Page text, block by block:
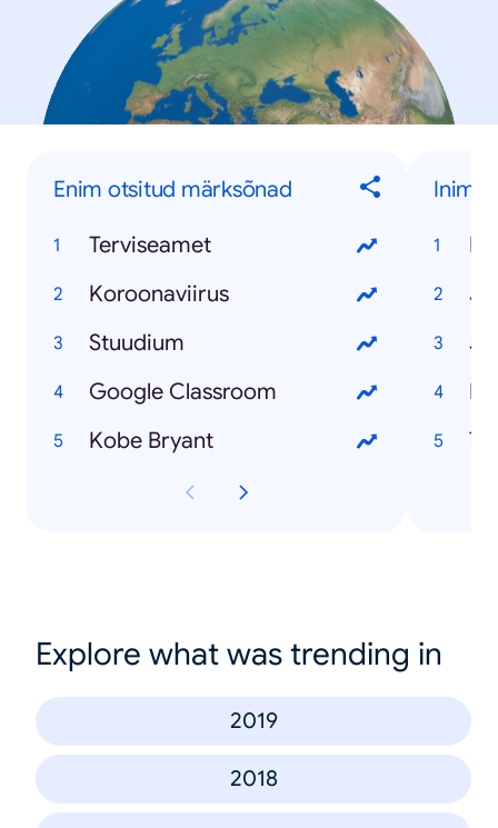
Enim otsitud märksõnad
Terviseamet
Koroonaviirus
Stuudium
Google Classroom
Kobe Bryant
Explore what was trending in
2019
2018